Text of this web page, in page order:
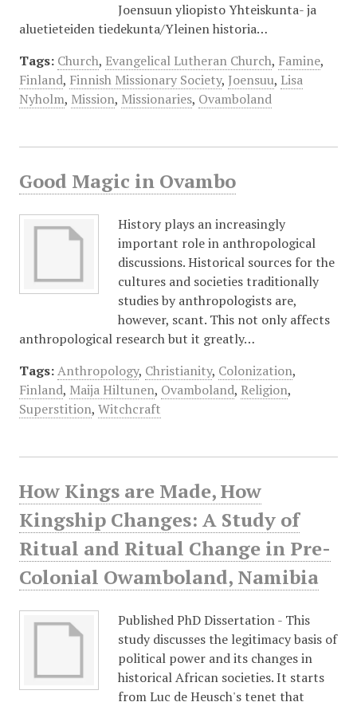
Joensuun yliopisto Yhteiskunta- ja
aluetieteiden tiedekunta/Yleinen historia…
Tags: Church, Evangelical Lutheran Church, Famine,
Finland, Finnish Missionary Society, Joensuu, Lisa
Nyholm, Mission, Missionaries, Ovamboland
Good Magic in Ovambo
History plays an increasingly
important role in anthropological
discussions. Historical sources for the
cultures and societies traditionally
studies by anthropologists are,
however, scant. This not only affects
anthropological research but it greatly…
Tags: Anthropology, Christianity, Colonization,
Finland, Maija Hiltunen, Ovamboland, Religion,
Superstition, Witchcraft
How Kings are Made, How
Kingship Changes: A Study of
Ritual and Ritual Change in Pre-
Colonial Owamboland, Namibia
Published PhD Dissertation - This
study discusses the legitimacy basis of
political power and its changes in
historical African societies. It starts
from Luc de Heusch's tenet that